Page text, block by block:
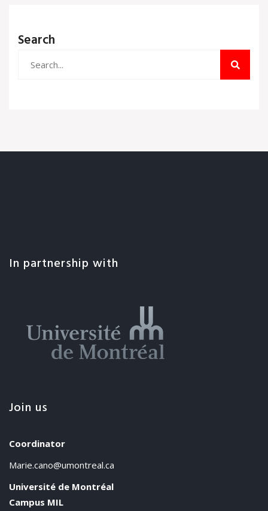
Search
In partnership with
Join us
Coordinator
Marie.cano@umontreal.ca
Université de Montréal
Campus MIL